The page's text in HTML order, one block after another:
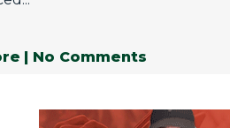
| No Comments